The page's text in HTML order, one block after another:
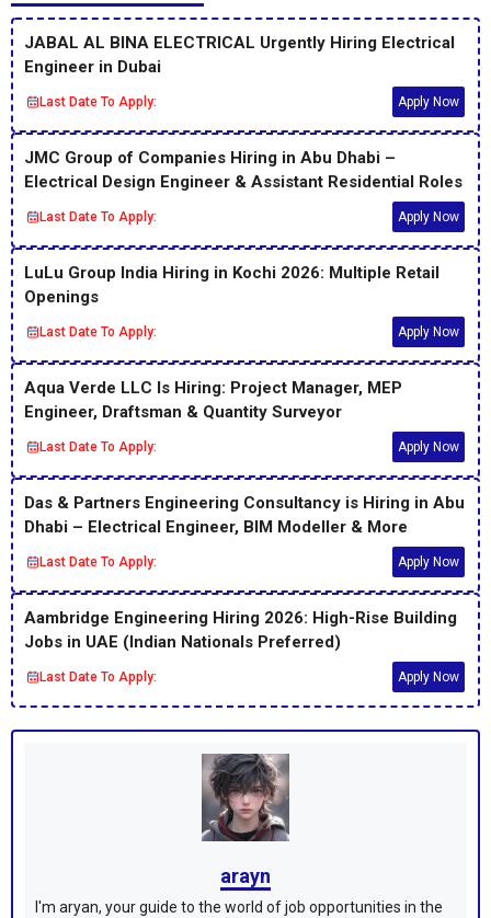
JABAL AL BINA ELECTRICAL Urgently Hiring Electrical
Engineer in Dubai
Last Date To Apply: Apply Now
JMC Group of Companies Hiring in Abu Dhabi –
Electrical Design Engineer & Assistant Residential Roles
Last Date To Apply: Apply Now
LuLu Group India Hiring in Kochi 2026: Multiple Retail
Openings
Last Date To Apply: Apply Now
Aqua Verde LLC Is Hiring: Project Manager, MEP
Engineer, Draftsman & Quantity Surveyor
Last Date To Apply: Apply Now
Das & Partners Engineering Consultancy is Hiring in Abu
Dhabi – Electrical Engineer, BIM Modeller & More
Last Date To Apply: Apply Now
Aambridge Engineering Hiring 2026: High-Rise Building
Jobs in UAE (Indian Nationals Preferred)
Last Date To Apply: Apply Now
arayn
I'm aryan, your guide to the world of job opportunities in the